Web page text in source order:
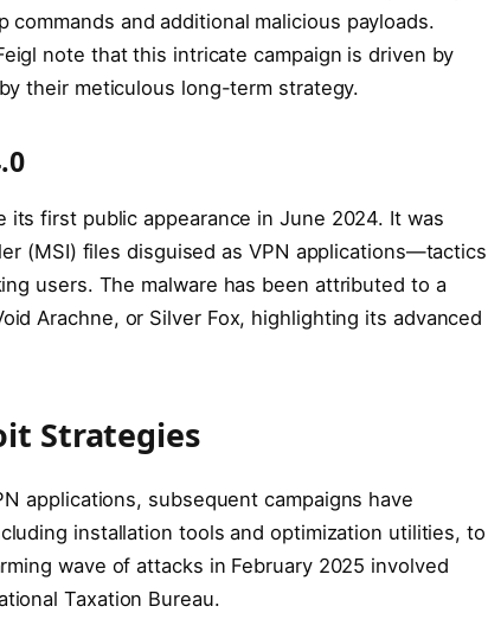
and additional malicious payloads.
note that this intricate campaign is driven by
their meticulous long-term strategy.
its first public appearance in June 2024. It was
(MSI) files disguised as VPN applications—tactics
users. The malware has been attributed to a
Arachne, or Silver Fox, highlighting its advanced
Strategies
applications, subsequent campaigns have
installation tools and optimization utilities, to
wave of attacks in February 2025 involved
Taxation Bureau.